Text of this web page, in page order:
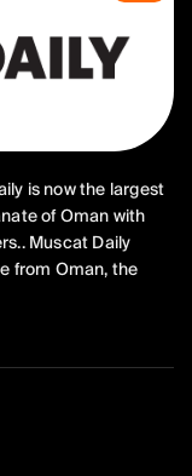
is now the largest
of Oman with
Muscat Daily
from Oman, the